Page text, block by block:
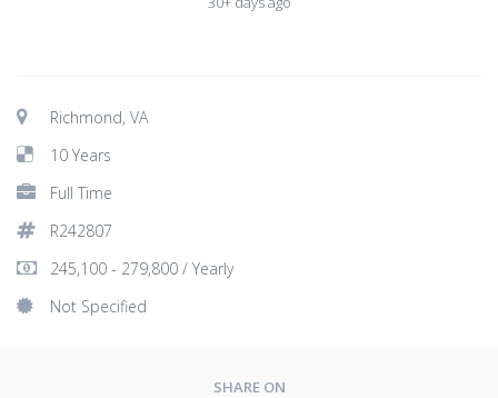
Richmond, VA
10 Years
Full Time
R242807
245,100 - 279,800 / Yearly
Not Specified
SHARE ON